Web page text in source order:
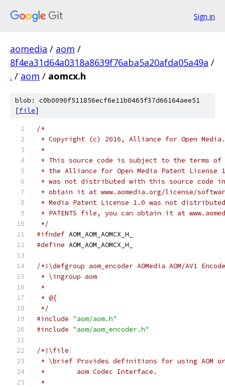
Sign in
aomedia / aom /
8f4ea31d64a0318a8639f76aba5a20afda05a49a /
. / aom / aomcx.h
blob: c0b0090f511856ecf6e11b0465f37d66164aee51
[file]
/*
* Copyright (c) 2016, Alliance for Open
*
* This source code is subject to the terms of
* the Alliance for Open Media Patent License
* was not distributed with this source code
* obtain it at www.aomedia.org/license/
* Media Patent License 1.0 was not
* PATENTS file, you can obtain it at
*/
#ifndef AOM_AOM_AOMCX_H_
#define AOM_AOM_AOMCX_H_
/*!\defgroup aom_encoder AOMedia AOM/AV1
* \ingroup aom
*
* @{
*/
#include "aom/aom.h"
#include "aom/aom_encoder.h"
/*!\file
* \brief Provides definitions for using AOM
*        aom Codec Interface.
*